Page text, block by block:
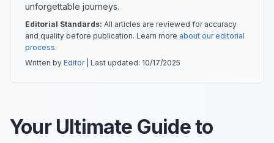
unforgettable journeys.
Editorial Standards: All articles are reviewed for accuracy
and quality before publication. Learn more about our editorial
process.
Written by Editor| Last updated: 10/17/2025
Your Ultimate Guide to